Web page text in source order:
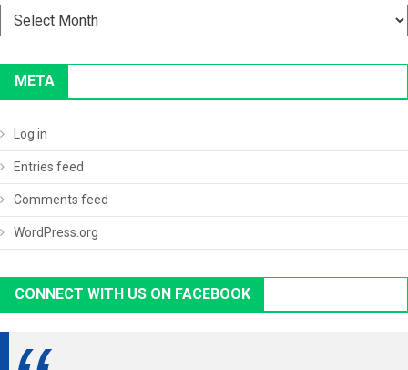
Archives
META
Log in
Entries feed
Comments feed
WordPress.org
CONNECT WITH US ON FACEBOOK